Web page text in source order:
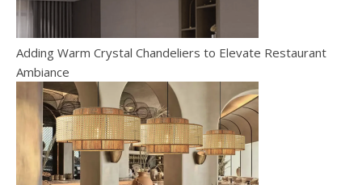
Adding Warm Crystal Chandeliers to Elevate Restaurant
Ambiance